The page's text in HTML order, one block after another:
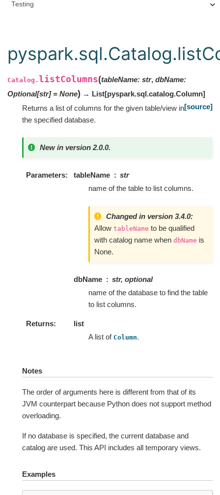
Testing
Catalog. listColumns(tableName: str, dbName:
Optional[str] = None) → List[pyspark.sql.catalog.Column]
[source]
Returns a list of columns for the given table/view in
the specified database.
New in version 2.0.0.
Parameters tableName
str
name of the table to list columns.
Changed in version 3.4.0:
Allow tableName to be qualified
with catalog name when dbName is
None.
dbName
str, optional
name of the database to find the table
to list columns.
Returns
list
A list of Column.
Notes
The order of arguments here is different from that of its
JVM counterpart because Python does not support method
overloading.
If no database is specified, the current database and
catalog are used. This API includes all temporary views.
Examples